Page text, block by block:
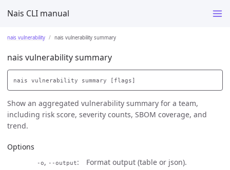
Nais CLI manual
nais vulnerability nais vulnerability summary
nais vulnerability summary
Show an aggregated vulnerability summary for a team,
including risk score, severity counts, SBOM coverage, and
trend.
Options
-o, --output Format output (table or json).